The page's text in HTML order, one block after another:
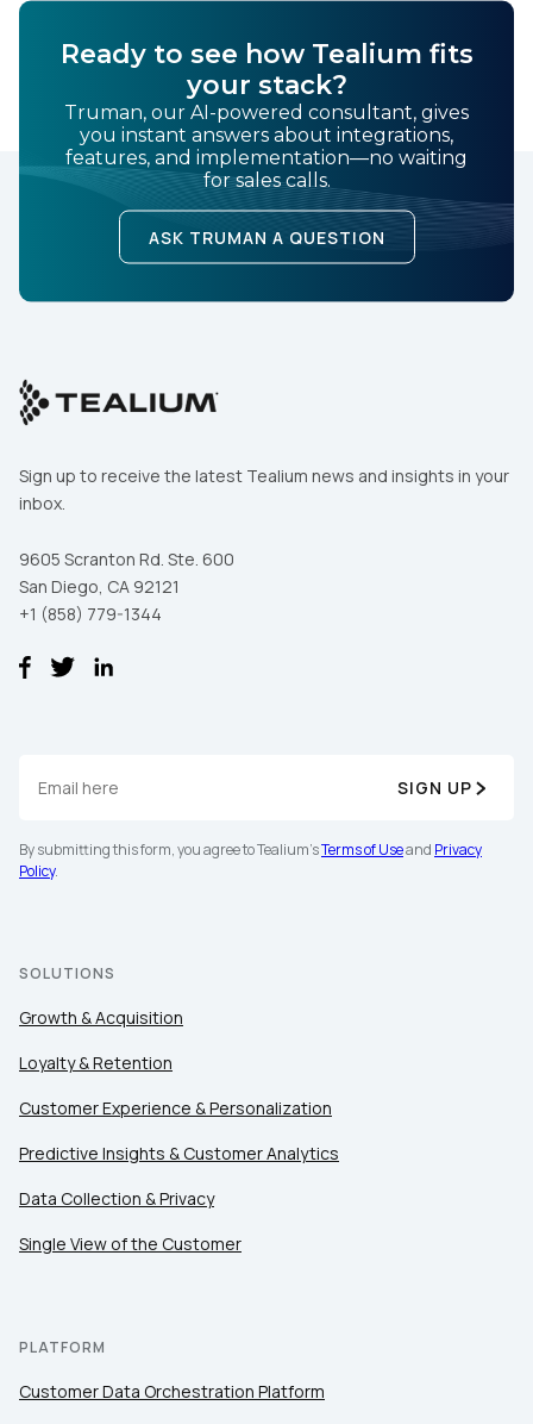
Ready to see how Tealium fits
your stack?
Truman, our AI-powered consultant, gives
you instant answers about integrations,
features, and implementation—no waiting
for sales calls.
ASK TRUMAN A QUESTION
Sign up to receive the latest Tealium news and insights in your
inbox.
9605 Scranton Rd. Ste. 600
San Diego, CA 92121
+1 (858) 779-1344
SIGN UP
By submitting this form, you agree to Tealium'sTerms of Useand Privacy
Policy.
SOLUTIONS
Growth & Acquisition
Loyalty & Retention
Customer Experience & Personalization
Predictive Insights & Customer Analytics
Data Collection & Privacy
Single View of the Customer
PLATFORM
Customer Data Orchestration Platform